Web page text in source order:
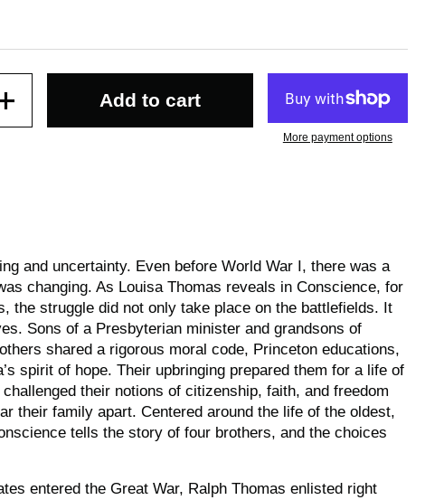
Add to cart
More payment options
and uncertainty. Even before World War I, there was a
changing. As Louisa Thomas reveals in Conscience, for
the struggle did not only take place on the battlefields. It
Sons of a Presbyterian minister and grandsons of
shared a rigorous moral code, Princeton educations,
spirit of hope. Their upbringing prepared them for a life of
their notions of citizenship, faith, and freedom
their family apart. Centered around the life of the oldest,
tells the story of four brothers, and the choices
entered the Great War, Ralph Thomas enlisted right